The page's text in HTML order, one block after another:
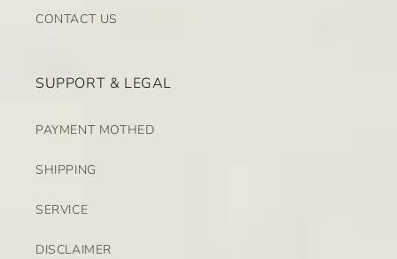
CONTACT US
SUPPORT & LEGAL
PAYMENT MOTHED
SHIPPING
SERVICE
DISCLAIMER